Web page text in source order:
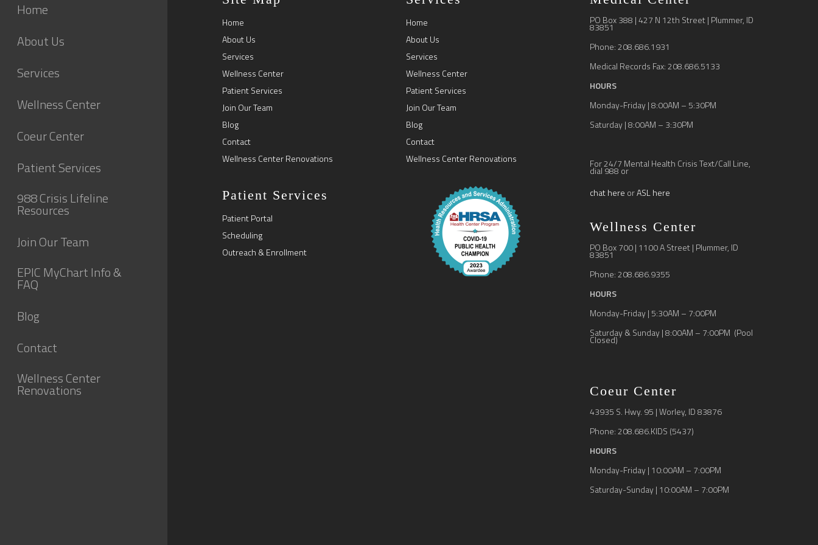
Home
About Us
Services
Wellness Center
Coeur Center
Patient Services
988 Crisis Lifeline
Resources
Join Our Team
EPIC MyChart Info &
FAQ
Blog
Contact
Wellness Center
Renovations
Home
About Us
Services
Wellness Center
Patient Services
Join Our Team
Blog
Contact
Wellness Center Renovations
Patient Services
Patient Portal
Scheduling
Outreach & Enrollment
Home
About Us
Services
Wellness Center
Patient Services
Join Our Team
Blog
Contact
Wellness Center Renovations
PO Box 388 | 427 N 12th Street | Plummer, ID
83851
Phone: 208.686.1931
Medical Records Fax: 208.686.5133
HOURS
Monday-Friday | 8:00AM – 5:30PM
Saturday | 8:00AM – 3:30PM
For 24/7 Mental Health Crisis Text/Call Line,
dial 988 or
chat here orASL here
Wellness Center
PO Box 700 | 1100 A Street | Plummer, ID
83851
Phone: 208.686.9355
HOURS
Monday-Friday | 5:30AM – 7:00PM
Saturday & Sunday | 8:00AM – 7:00PM (Pool
Closed)
Coeur Center
43935 S. Hwy. 95 | Worley, ID 83876
Phone: 208.686.KIDS (5437)
HOURS
Monday-Friday | 10:00AM – 7:00PM
Saturday-Sunday | 10:00AM – 7:00PM